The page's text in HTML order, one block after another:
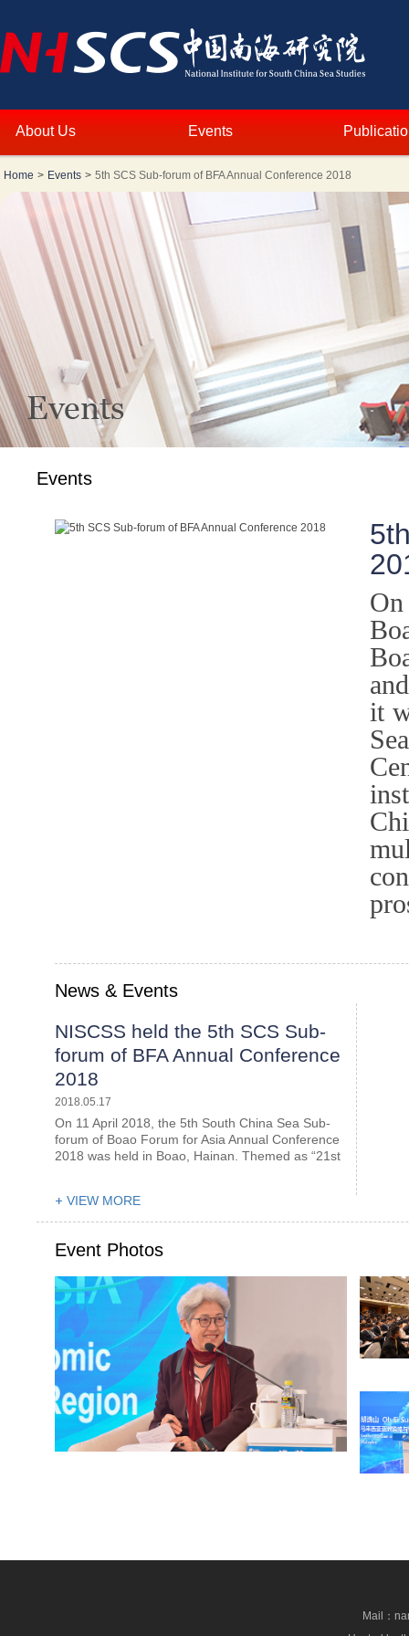
About Us Events
Home > Events > 5th SCS Sub-forum of BFA Annual Conference 2018
Events
it
News & Events
NISCSS held the 5th SCS Sub-
forum of BFA Annual Conference
2018
2018.05.17
On 11 April 2018, the 5th South China Sea Sub-
forum of Boao Forum for Asia Annual Conference
2018 was held in Boao, Hainan. Themed as “21st
was co-organized by the Nat
VIEW MORE
Event Photos
Mail：